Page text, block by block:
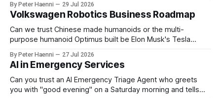
the enterprise's long-term ethical purpose. Compensation
should be the governance mechanism that steers
enterprise transformation. 1 Detect Strategic Change
Identify structural change,
By Peter Haenni 29 Jul 2026
Volkswagen Robotics Business Roadmap
Can we trust Chinese made humanoids or the multi-
purpose humanoid Optimus built be Elon Musk's Tesla
Germany could leverage its world-class automotive
engineering into becoming Europe's leader in industrial
humanoids and VW could repurpose automotive
engineering teams to develop
By Peter Haenni 27 Jul 2026
AI in Emergency Services
Can you trust an AI Emergency Triage Agent who greets
you with "good evening" on a Saturday morning and tells